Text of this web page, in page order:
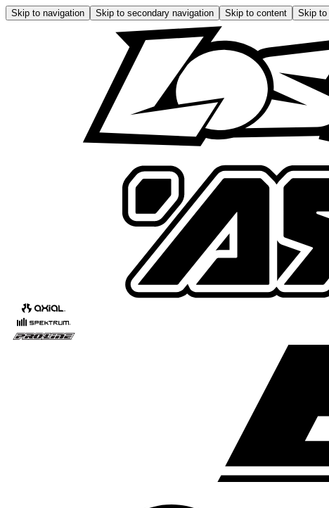
Skip to navigation Skip to secondary navigation Skip to content Skip to